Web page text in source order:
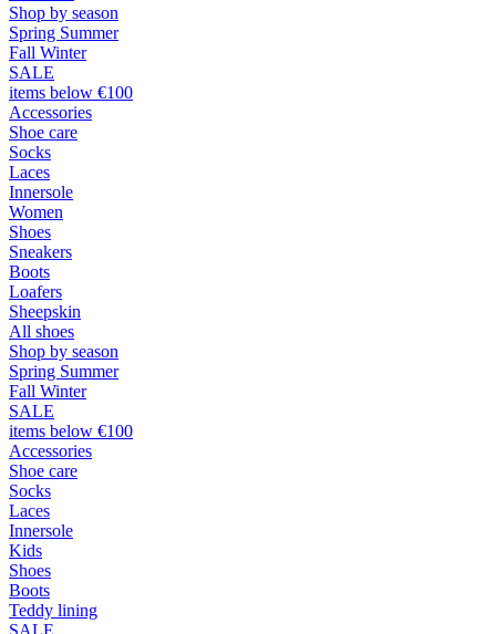
Shop by season
Spring Summer
Fall Winter
SALE
items below €100
Accessories
Shoe care
Socks
Laces
Innersole
Women
Shoes
Sneakers
Boots
Loafers
Sheepskin
All shoes
Shop by season
Spring Summer
Fall Winter
SALE
items below €100
Accessories
Shoe care
Socks
Laces
Innersole
Kids
Shoes
Boots
Teddy lining
SALE